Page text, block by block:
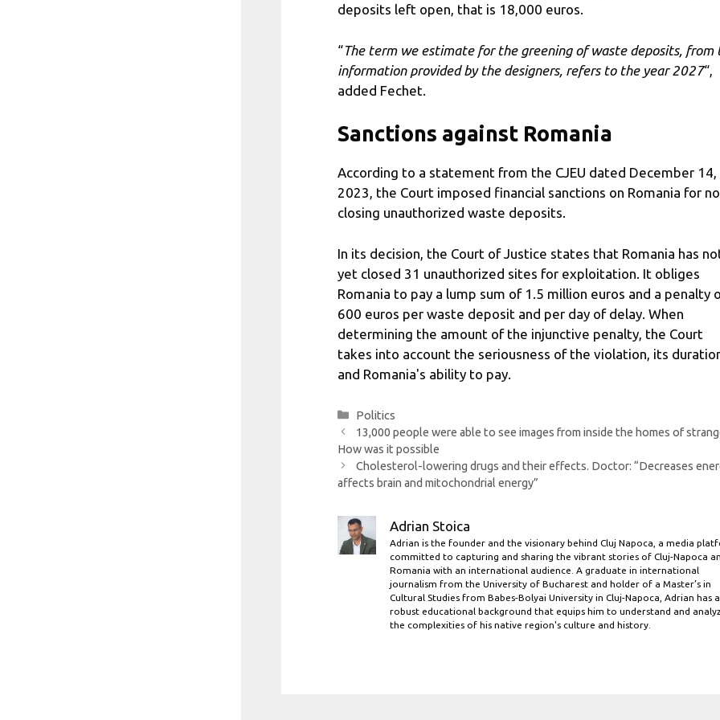
deposits left open, that is 18,000 euros.
“The term we estimate for the greening of waste deposits, from
information provided by the designers, refers to the year 2027“,
added Fechet.
Sanctions against Romania
According to a statement from the CJEU dated December 14,
2023, the Court imposed financial sanctions on Romania for
closing unauthorized waste deposits.
In its decision, the Court of Justice states that Romania has
yet closed 31 unauthorized sites for exploitation. It obliges
Romania to pay a lump sum of 1.5 million euros and a penalty
600 euros per waste deposit and per day of delay. When
determining the amount of the injunctive penalty, the Court
takes into account the seriousness of the violation, its
and Romania's ability to pay.
Categories
Politics
13,000 people were able to see images from inside the homes of
How was it possible
Cholesterol-lowering drugs and their effects. Doctor: “Decreases
affects brain and mitochondrial energy”
Adrian Stoica
Adrian is the founder and the visionary behind Cluj Napoca, a media
committed to capturing and sharing the vibrant stories of Cluj-Napoca
Romania with an international audience. A graduate in international
journalism from the University of Bucharest and holder of a Master’s in
Cultural Studies from Babes-Bolyai University in Cluj-Napoca, Adrian has a
robust educational background that equips him to understand and
the complexities of his native region's culture and history.